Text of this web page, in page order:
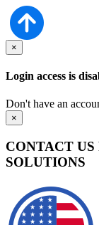
×
Login access is
Don't have an
×
CONTACT
SOLUTIONS